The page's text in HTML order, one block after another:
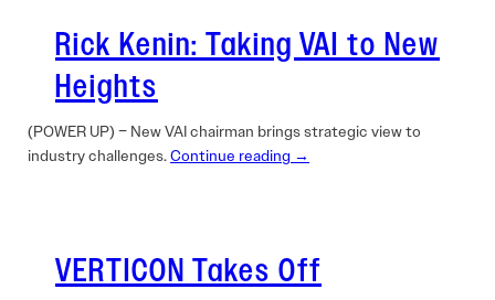
Rick Kenin: Taking VAI to New
Heights
(POWER UP) – New VAI chairman brings strategic view to
industry challenges.Continue reading →
VERTICON Takes Off